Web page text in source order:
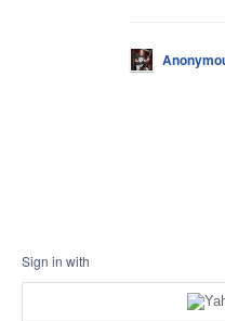
Sign in with